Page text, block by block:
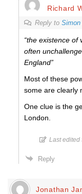
Richard
Reply to Simon
“the existence of
often
England”
Most of these
some are clearly
One clue is the
London.
Last edited
Reply
Jonathan